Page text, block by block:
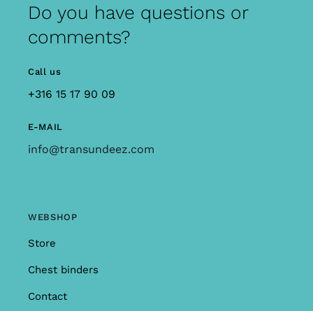
Do you have questions or
comments?
Call us
+316 15 17 90 09
E-MAIL
info@transundeez.com
WEBSHOP
Store
Chest binders
Contact